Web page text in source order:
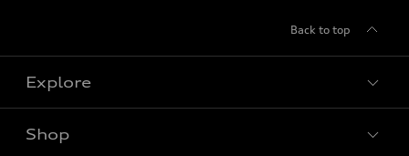
Back to top
Explore
Shop